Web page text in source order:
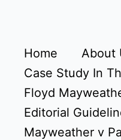
Home About
Case Study In
Floyd
Editorial
Mayweather v